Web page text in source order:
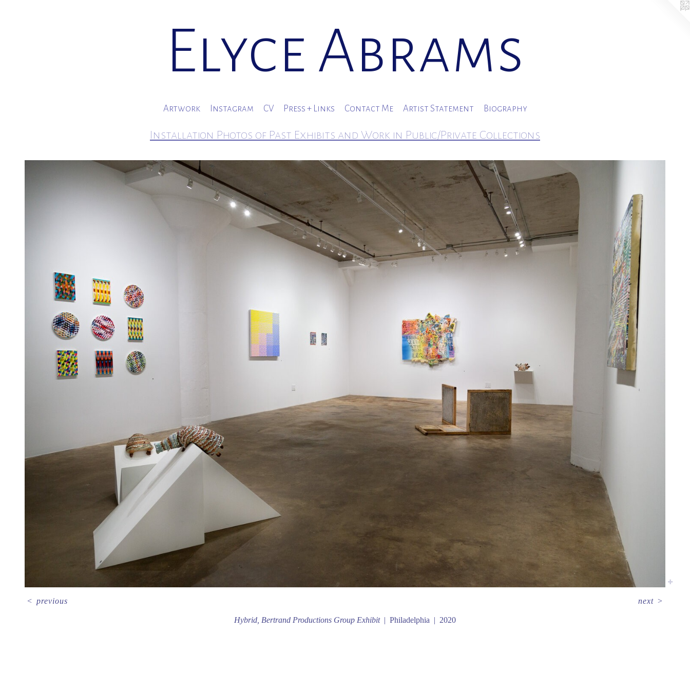
Elyce Abrams
Artwork Instagram CV Press + Links Contact Me Artist Statement Biography
Installation Photos of Past Exhibits and Work in Public/Private Collections
Hybrid, Bertrand Productions Group Exhibit Philadelphia 2020
< previous next >